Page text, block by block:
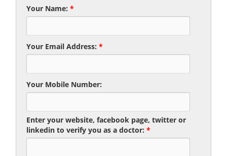
Your Name:*
Your Email Address:*
Your Mobile Number:
Enter your website, facebook page, twitter or
linkedin to verify you as a doctor:*